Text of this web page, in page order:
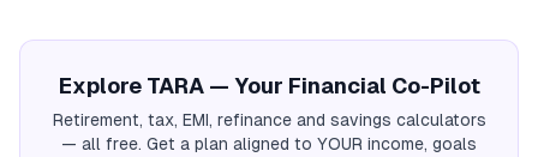
Explore TARA — Your Financial Co-Pilot
Retirement, tax, EMI, refinance and savings calculators
— all free. Get a plan aligned to YOUR income, goals